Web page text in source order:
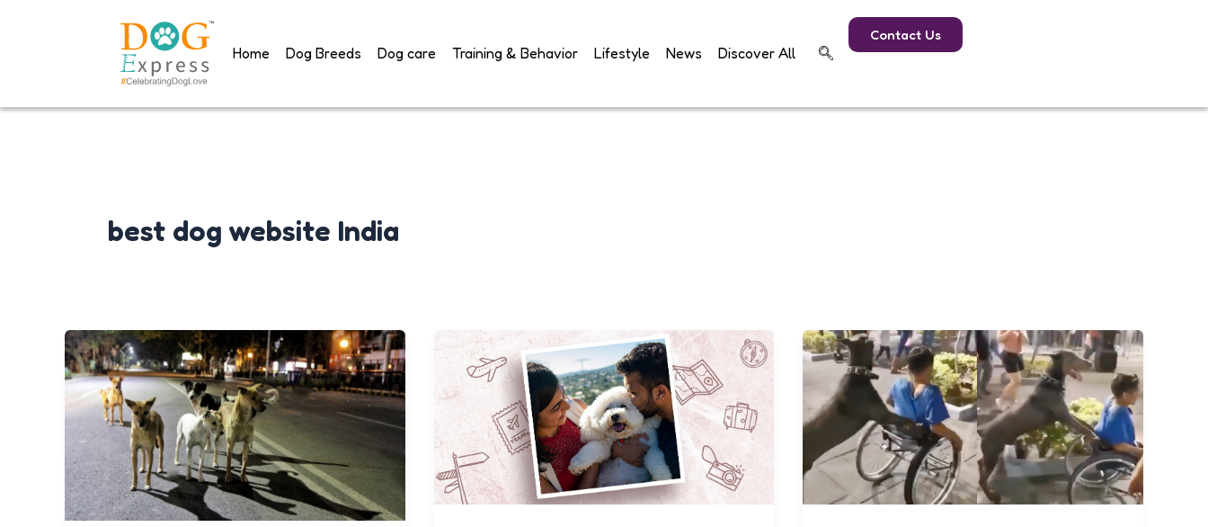
Home Dog Breeds Dog care Training & Behavior Lifestyle News Discover All
Contact Us
best dog website India